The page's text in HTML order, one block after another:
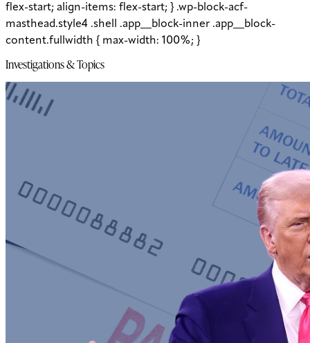
flex-start; align-items: flex-start; } .wp-block-acf-
masthead.style4 .shell .app__block-inner .app__block-
content.fullwidth { max-width: 100%; }
Investigations & Topics